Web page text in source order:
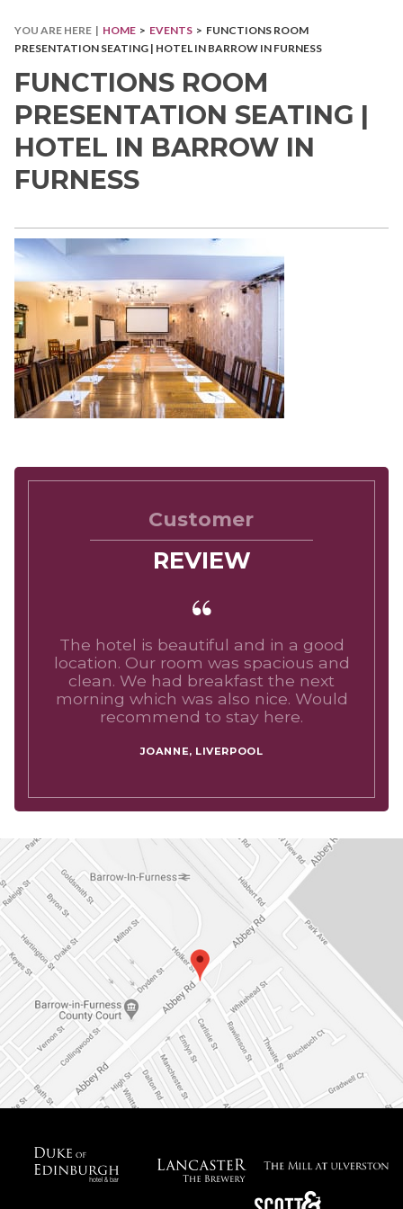
YOU ARE HERE | HOME > EVENTS > FUNCTIONS ROOM
PRESENTATION SEATING | HOTEL IN BARROW IN FURNESS
FUNCTIONS ROOM
PRESENTATION SEATING |
HOTEL IN BARROW IN
FURNESS
Customer
REVIEW
The hotel is beautiful and in a good
location. Our room was spacious and
clean. We had breakfast the next
morning which was also nice. Would
recommend to stay here.
JOANNE, LIVERPOOL